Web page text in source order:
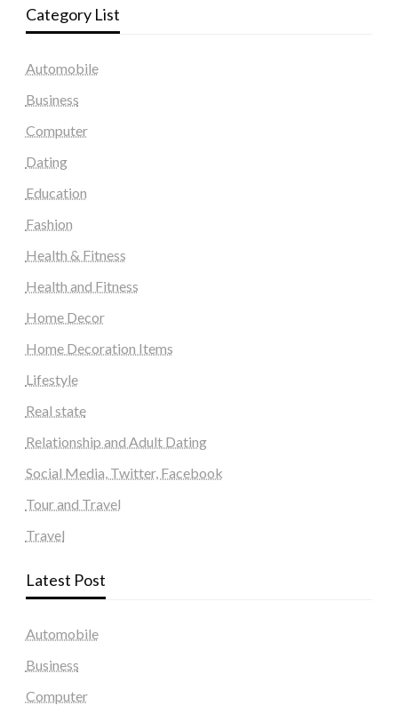
Category List
Automobile
Business
Computer
Dating
Education
Fashion
Health & Fitness
Health and Fitness
Home Decor
Home Decoration Items
Lifestyle
Real state
Relationship and Adult Dating
Social Media, Twitter, Facebook
Tour and Travel
Travel
Latest Post
Automobile
Business
Computer